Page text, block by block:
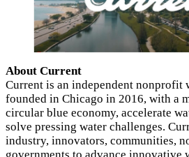
About Current
Current is an independent nonprofit
founded in Chicago in 2016, with a
circular blue economy, accelerate
solve pressing water challenges.
industry, innovators, communities,